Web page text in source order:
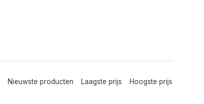
Nieuwste producten Laagste prijs Hoogste prijs